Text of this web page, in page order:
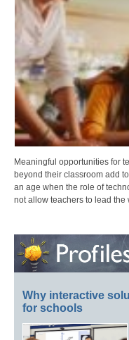
Meaningful opportunities for
beyond their classroom add
an age when the role of
not allow teachers to lead the
Why interactive
for schools